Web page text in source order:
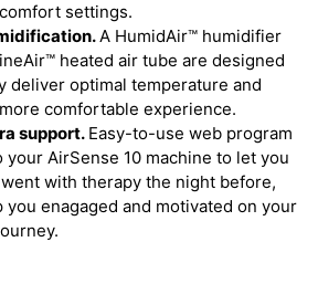
settings.
A HumidAir™ humidifier
heated air tube are designed
deliver optimal temperature and
comfortable experience.
support. Easy-to-use web program
your AirSense 10 machine to let you
with therapy the night before,
you enagaged and motivated on your